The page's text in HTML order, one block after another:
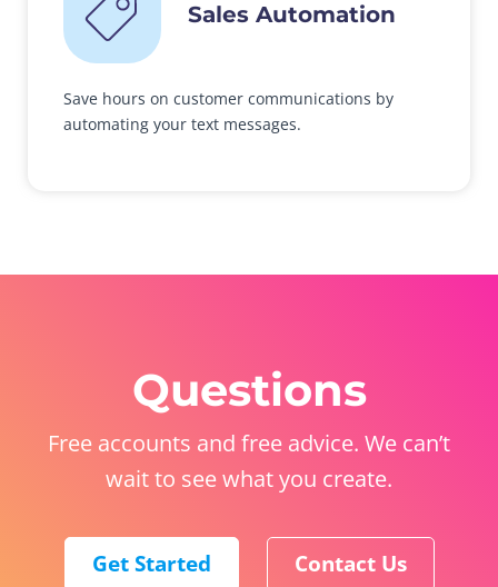
Sales Automation
Save hours on customer communications by
automating your text messages.
Questions
Free accounts and free advice. We can’t
wait to see what you create.
Get Started Contact Us